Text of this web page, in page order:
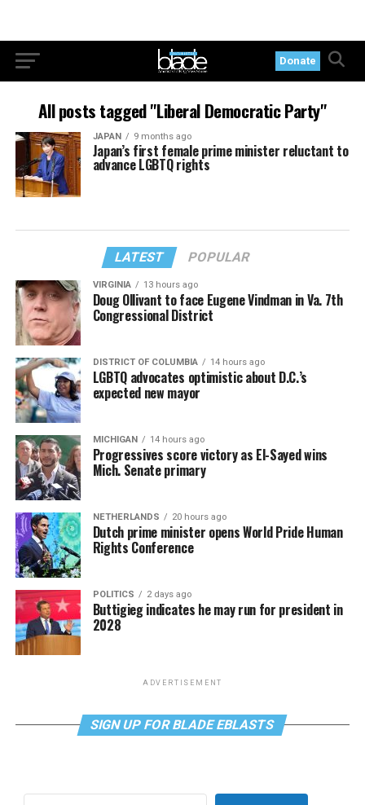
Donate
All posts tagged "Liberal Democratic Party"
JAPAN 9 months ago
Japan’s first female prime minister reluctant to
advance LGBTQ rights
LATEST POPULAR
VIRGINIA 13 hours ago
Doug Ollivant to face Eugene Vindman in Va. 7th
Congressional District
DISTRICT OF COLUMBIA 14 hours ago
LGBTQ advocates optimistic about D.C.’s
expected new mayor
MICHIGAN 14 hours ago
Progressives score victory as El-Sayed wins
Mich. Senate primary
NETHERLANDS 20 hours ago
Dutch prime minister opens World Pride Human
Rights Conference
POLITICS 2 days ago
Buttigieg indicates he may run for president in
2028
ADVERTISEMENT
SIGN UP FOR BLADE EBLASTS